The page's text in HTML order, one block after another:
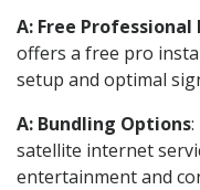
A: Free
offers a free pro
setup and optimal
A: Bundling Options:
satellite internet
entertainment and